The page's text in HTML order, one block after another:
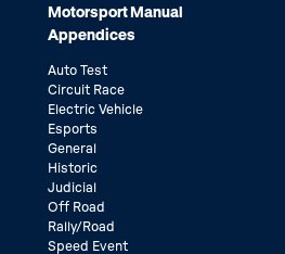
Motorsport Manual
Appendices
Auto Test
Circuit Race
Electric Vehicle
Esports
General
Historic
Judicial
Off Road
Rally/Road
Speed Event